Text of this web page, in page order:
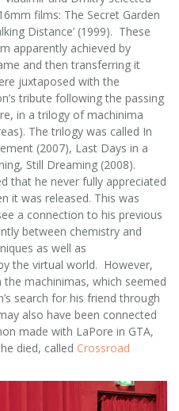
films: The Secret Garden
Distance’ (1999). These
apparently achieved by
and then transferring it
juxtaposed with the
tribute following the passing
in a trilogy of machinima
The trilogy was called In
(2007), Last Days in a
Still Dreaming (2008).
that he never fully appreciated
it was released. This was
a connection to his previous
between chemistry and
as well as
the virtual world. However,
machinimas, which seemed
search for his friend through
also have been connected
made with LaPore in GTA,
died, called Crossroad